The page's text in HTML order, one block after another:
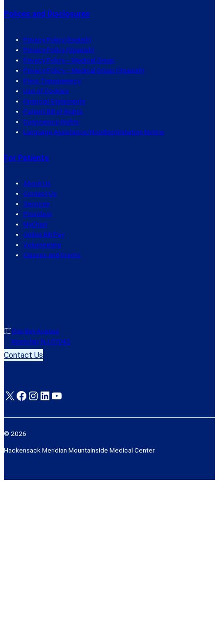
Polices and Disclosures
Privacy Policy (English)
Privacy Policy (Spanish)
Privacy Policy – Medical Group
Privacy Policy – Medical Group (Spanish)
Price Transparency
Use of Cookies
Financial Statements
Patient Bill of Rights
Conscience Rights
Language Assistance/Nondiscrimination Notice
For Patients
About Us
Contact Us
Services
Providers
MyChart
Online Bill Pay
Volunteering
Classes and Events
One Bay Avenue
Montclair, NJ 07042
Contact Us
X Facebook Instagram LinkedIn YouTube
© 2026
Hackensack Meridian Mountainside Medical Center